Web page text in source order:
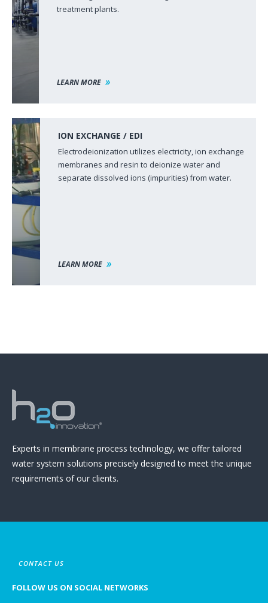
treatment plants.
LEARN MORE
ION EXCHANGE / EDI
Electrodeionization utilizes electricity, ion exchange
membranes and resin to deionize water and
separate dissolved ions (impurities) from water.
LEARN MORE
Experts in membrane process technology, we offer tailored
water system solutions precisely designed to meet the unique
requirements of our clients.
CONTACT US
FOLLOW US ON SOCIAL NETWORKS